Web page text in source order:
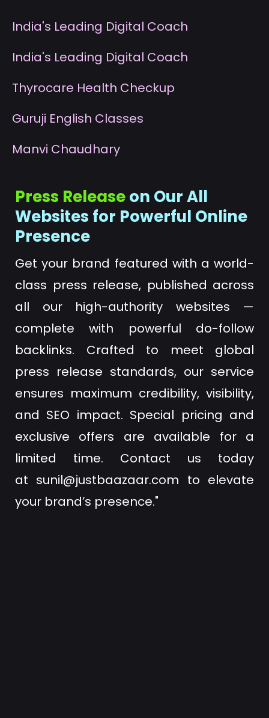
India's Leading Digital Coach
India's Leading Digital Coach
Thyrocare Health Checkup
Guruji English Classes
Manvi Chaudhary
Press Releaseon Our All
Websites for Powerful Online
Presence
Get your brand featured with a world-
class press release, published across
all our high-authority websites —
complete with powerful do-follow
backlinks. Crafted to meet global
press release standards, our service
ensures maximum credibility, visibility,
and SEO impact. Special pricing and
exclusive offers are available for a
limited time. Contact us today
at sunil@justbaazaar.com to elevate
your brand’s presence."